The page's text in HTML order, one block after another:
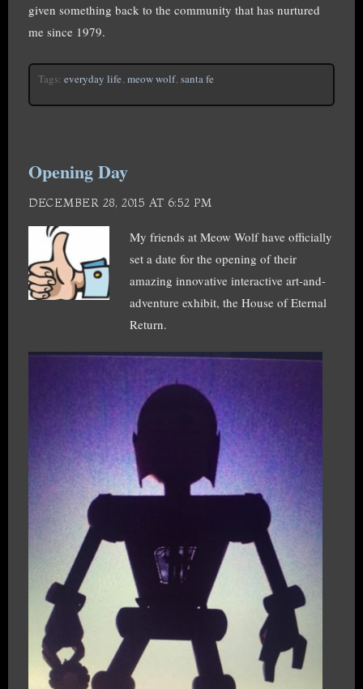
given something back to the community that has nurtured
me since 1979.
Tags: everyday life, meow wolf, santa fe
Opening Day
DECEMBER 28, 2015 AT 6:52 PM
My friends at Meow Wolf have officially
set a date for the opening of their
amazing innovative interactive art-and-
adventure exhibit, the House of Eternal
Return.